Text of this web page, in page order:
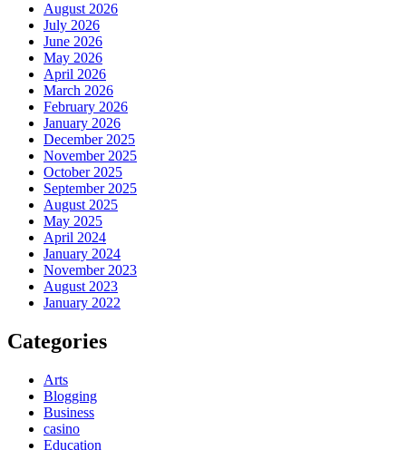
August 2026
July 2026
June 2026
May 2026
April 2026
March 2026
February 2026
January 2026
December 2025
November 2025
October 2025
September 2025
August 2025
May 2025
April 2024
January 2024
November 2023
August 2023
January 2022
Categories
Arts
Blogging
Business
casino
Education